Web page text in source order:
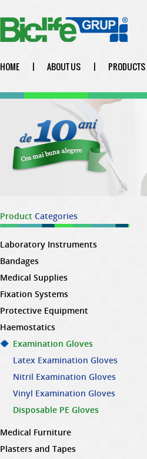
HOME | ABOUT US | PRODUCTS
Product Categories
Laboratory Instruments
Bandages
Medical Supplies
Fixation Systems
Protective Equipment
Haemostatics
Examination Gloves
Latex Examination Gloves
Nitril Examination Gloves
Vinyl Examination Gloves
Disposable PE Gloves
Medical Furniture
Plasters and Tapes